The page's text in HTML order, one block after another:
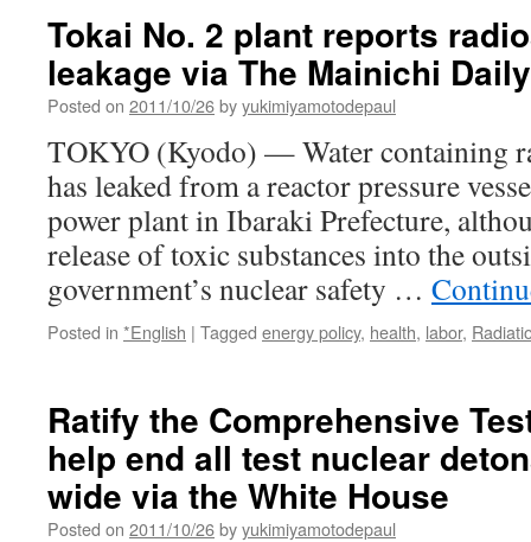
Tokai No. 2 plant reports
leakage via The Mainichi
Posted on 2011/10/26byyukimiyamotodepaul
TOKYO (Kyodo) — Water containing
has leaked from a reactor pressure
power plant in Ibaraki Prefecture,
release of toxic substances into the
government’s nuclear safety …
Posted in *English | Tagged energy policy, health, labor,
Ratify the Comprehensive
help end all test nuclear
wide via the White House
Posted on 2011/10/26byyukimiyamotodepaul